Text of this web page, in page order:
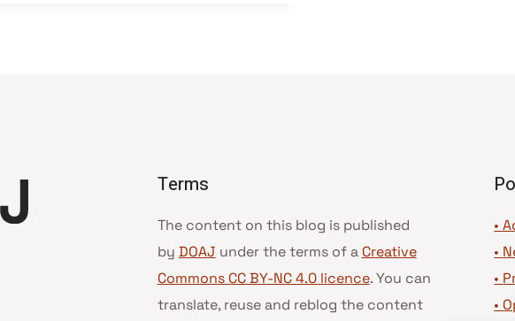
Terms
The content on this blog is published
by DOAJ under the terms of a Creative
Commons CC BY-NC 4.0 licence. You can
translate, reuse and reblog the content
•
•
•
•